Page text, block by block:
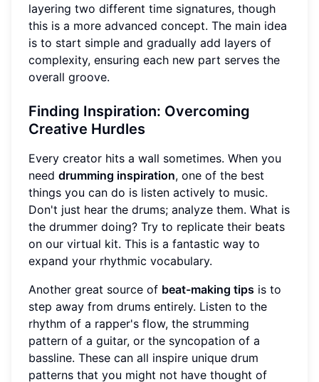
layering two different time signatures, though
this is a more advanced concept. The main idea
is to start simple and gradually add layers of
complexity, ensuring each new part serves the
overall groove.
Finding Inspiration: Overcoming
Creative Hurdles
Every creator hits a wall sometimes. When you
need drumming inspiration, one of the best
things you can do is listen actively to music.
Don't just hear the drums; analyze them. What is
the drummer doing? Try to replicate their beats
on our virtual kit. This is a fantastic way to
expand your rhythmic vocabulary.
Another great source of beat-making tips is to
step away from drums entirely. Listen to the
rhythm of a rapper's flow, the strumming
pattern of a guitar, or the syncopation of a
bassline. These can all inspire unique drum
patterns that you might not have thought of